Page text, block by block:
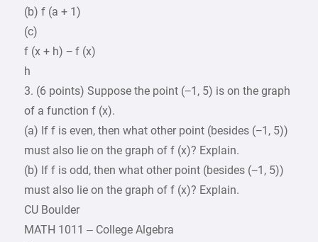
(b) f (a + 1)
(c)
f (x + h) − f (x)
h
3. (6 points) Suppose the point (−1, 5) is on the graph
of a function f (x).
(a) If f is even, then what other point (besides (−1, 5))
must also lie on the graph of f (x)? Explain.
(b) If f is odd, then what other point (besides (−1, 5))
must also lie on the graph of f (x)? Explain.
CU Boulder
MATH 1011 – College Algebra